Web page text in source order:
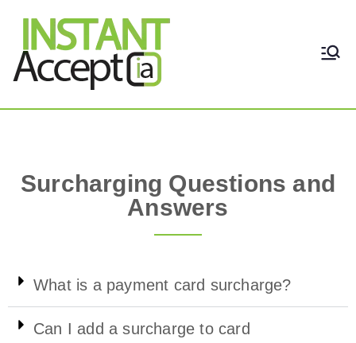
THE ONLY TRUE DYNAMIC
Surcharge Questions and Answers
Surcharging Questions and
Answers
What is a payment card surcharge?
Can I add a surcharge to card